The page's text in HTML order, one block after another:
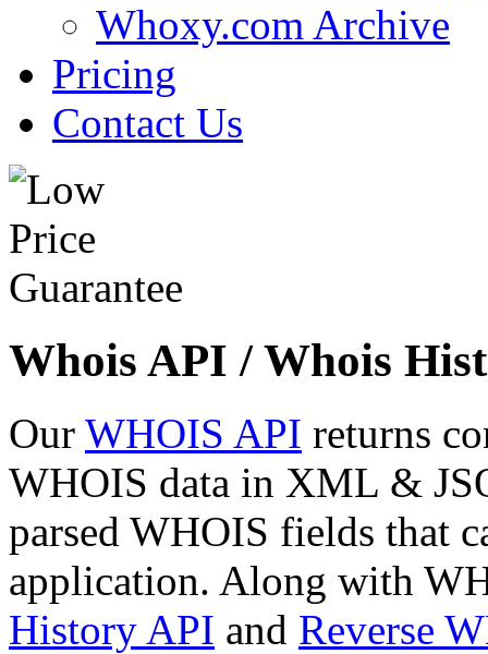
Whoxy.com Archive
Pricing
Contact Us
Whois API / Whois
Our WHOIS API returns
WHOIS data in XML &
parsed WHOIS fields that
application. Along with
History API and Reverse